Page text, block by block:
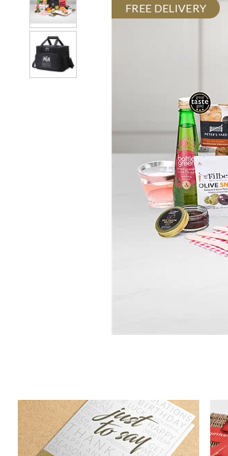
FREE DELIVERY